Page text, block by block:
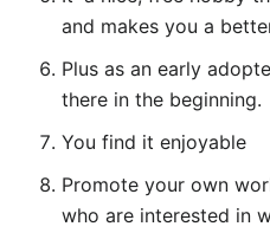
and makes you a
Plus as an early
there in the beginning.
You find it enjoyable
Promote your own
who are interested in